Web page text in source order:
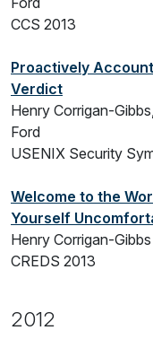
CCS 2013
Proactively
Verdict
Henry Corrigan-
Ford
USENIX Security
Welcome to the
Yourself
Henry Corrigan-
CREDS 2013
2012